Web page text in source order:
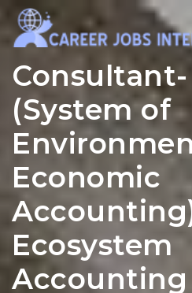
Consultant-
(System of
Economic
Ecosystem
Accounting